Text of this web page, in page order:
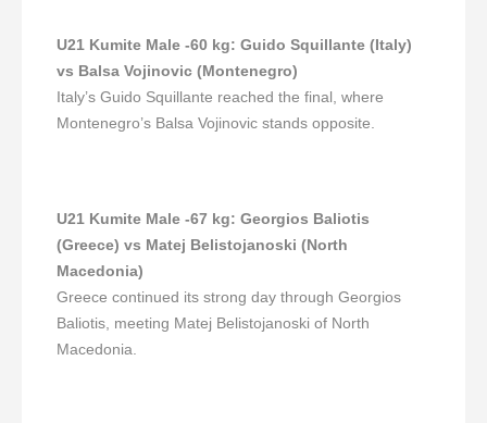
U21 Kumite Male -60 kg: Guido Squillante (Italy)
vs Balsa Vojinovic (Montenegro)
Italy’s Guido Squillante reached the final, where
Montenegro’s Balsa Vojinovic stands opposite.
U21 Kumite Male -67 kg: Georgios Baliotis
(Greece) vs Matej Belistojanoski (North
Macedonia)
Greece continued its strong day through Georgios
Baliotis, meeting Matej Belistojanoski of North
Macedonia.